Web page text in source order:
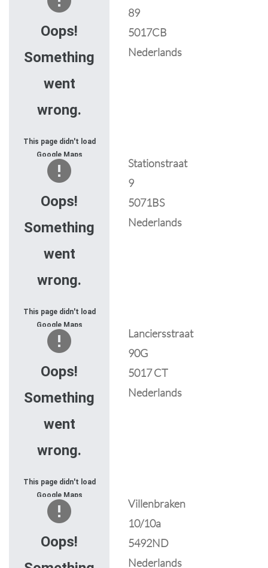
Oops!
Something
went
wrong.
This page didn't load
Google Maps
correctly. See the
JavaScript console
for technical details.
89
5017CB
Nederlands
Oops!
Something
went
wrong.
This page didn't load
Google Maps
correctly. See the
JavaScript console
for technical details.
Stationstraat
9
5071BS
Nederlands
Oops!
Something
went
wrong.
This page didn't load
Google Maps
correctly. See the
JavaScript console
for technical details.
Lanciersstraat
90G
5017 CT
Nederlands
Oops!
Villenbraken
10/10a
5492ND
Nederlands